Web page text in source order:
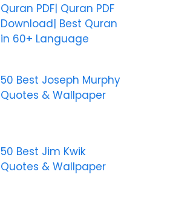
Quran PDF| Quran PDF
Download| Best Quran
in 60+ Language
50 Best Joseph Murphy
Quotes & Wallpaper
50 Best Jim Kwik
Quotes & Wallpaper